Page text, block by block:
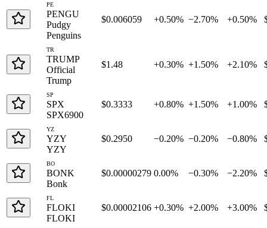
PE
PENGU
Pudgy
Penguins
$0.006059 +0.50% −2.70% +0.50%
TR
TRUMP
Official
Trump
$1.48 +0.30% +1.50% +2.10%
SP
SPX
SPX6900
$0.3333 +0.80% +1.50% +1.00%
YZ
YZY
YZY
$0.2950 −0.20% −0.20% −0.80%
BO
BONK
Bonk
$0.00000279 0.00% −0.30% −2.20%
FL
FLOKI
FLOKI
$0.00002106 +0.30% +2.00% +3.00%